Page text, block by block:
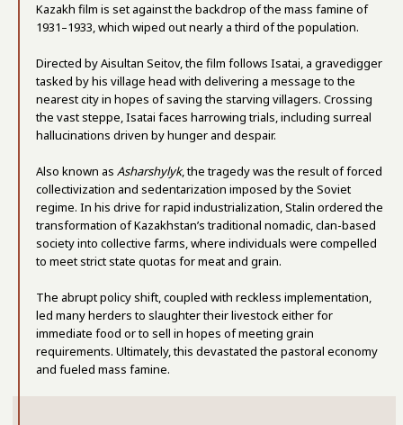
Kazakh film is set against the backdrop of the mass famine of
1931–1933, which wiped out nearly a third of the population.
Directed by Aisultan Seitov, the film follows Isatai, a gravedigger
tasked by his village head with delivering a message to the
nearest city in hopes of saving the starving villagers. Crossing
the vast steppe, Isatai faces harrowing trials, including surreal
hallucinations driven by hunger and despair.
Also known as Asharshylyk, the tragedy was the result of forced
collectivization and sedentarization imposed by the Soviet
regime. In his drive for rapid industrialization, Stalin ordered the
transformation of Kazakhstan’s traditional nomadic, clan-based
society into collective farms, where individuals were compelled
to meet strict state quotas for meat and grain.
The abrupt policy shift, coupled with reckless implementation,
led many herders to slaughter their livestock either for
immediate food or to sell in hopes of meeting grain
requirements. Ultimately, this devastated the pastoral economy
and fueled mass famine.